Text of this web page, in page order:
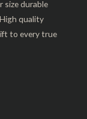
size durable
quality
to every true